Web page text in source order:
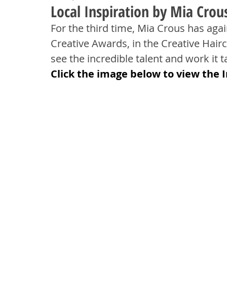
Local Inspiration by Mia
For the third time, Mia Crous has
Creative Awards, in the Creative
see the incredible talent and work it
Click the image below to view the